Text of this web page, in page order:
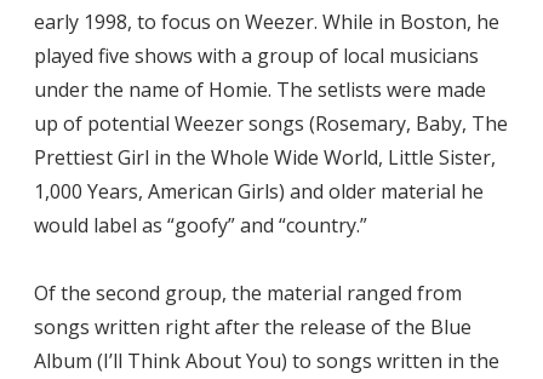
early 1998, to focus on Weezer. While in Boston, he
played five shows with a group of local musicians
under the name of Homie. The setlists were made
up of potential Weezer songs (Rosemary, Baby, The
Prettiest Girl in the Whole Wide World, Little Sister,
1,000 Years, American Girls) and older material he
would label as “goofy” and “country.”
Of the second group, the material ranged from
songs written right after the release of the Blue
Album (I’ll Think About You) to songs written in the